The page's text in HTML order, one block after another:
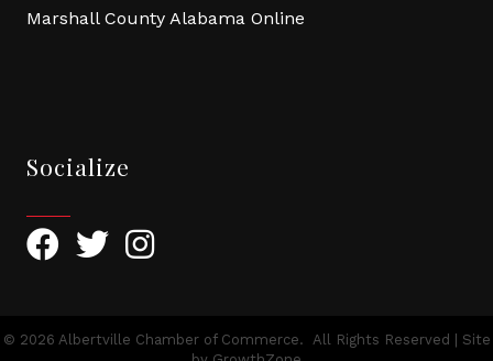
Marshall County Alabama Online
Socialize
FacebookTwitterInstagram
© 2026 Albertville Chamber of Commerce. All Rights Reserved | Site